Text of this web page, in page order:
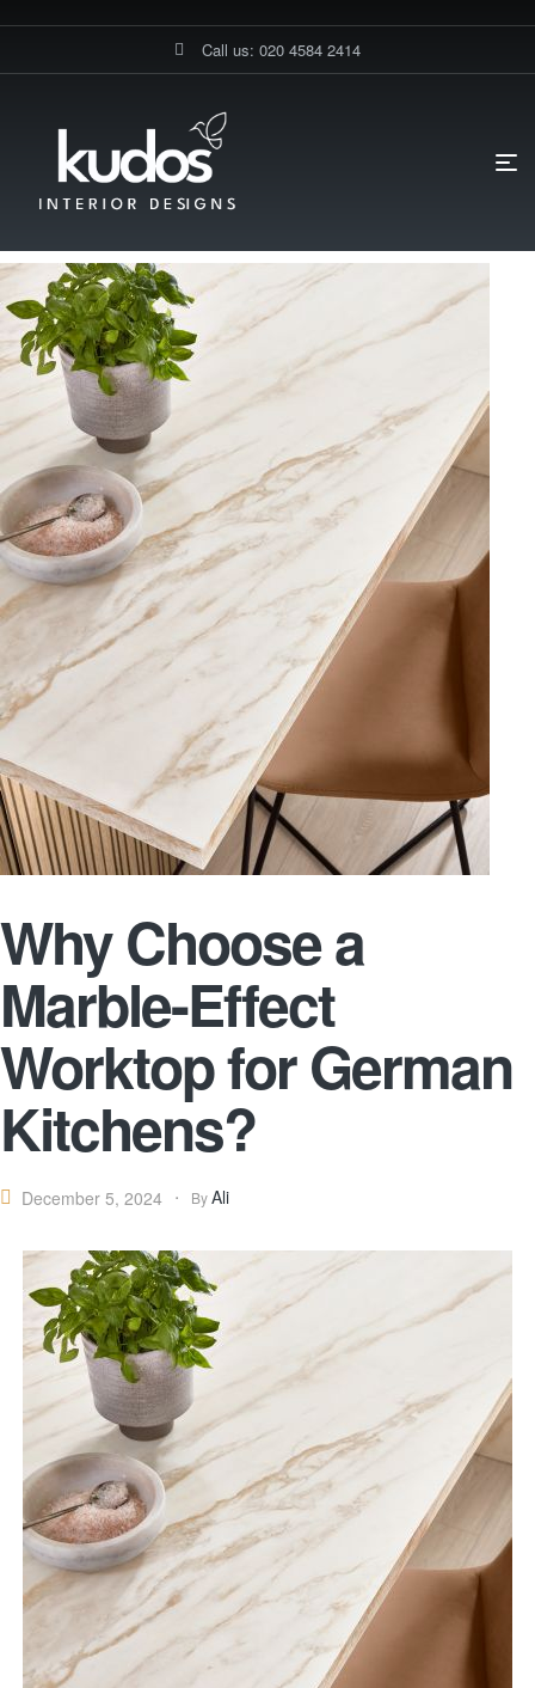
Call us: 020 4584 2414
MARBLE-EFFECT WORKTOP FOR GERMAN KITCHENS?
Why Choose a
Marble-Effect
Worktop for German
Kitchens?
December 5, 2024 ByAli